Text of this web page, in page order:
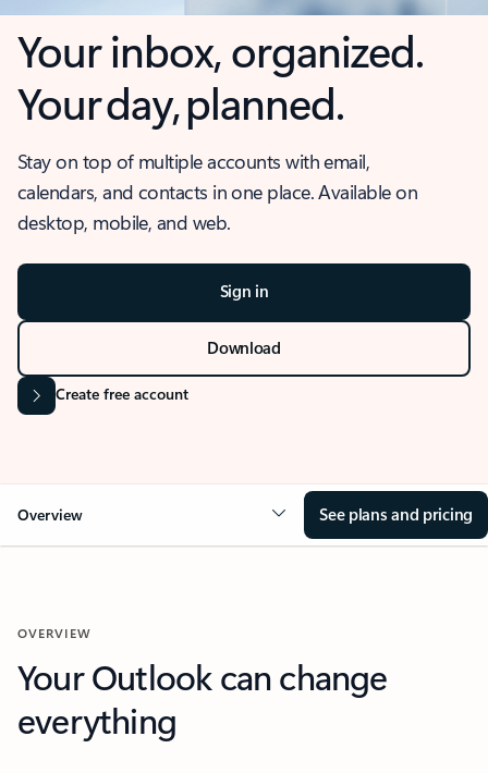
Your inbox, organized.
Your day, planned.
Stay on top of multiple accounts with email,
calendars, and contacts in one place. Available on
desktop, mobile, and web.
Sign in
Download
Create free account
Overview See plans and pricing
OVERVIEW
Your Outlook can change
everything